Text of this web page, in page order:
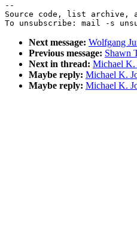
--
Source code, list archive,
To unsubscribe: mail -s
Next message: Wolfgang
Previous message: Shawn
Next in thread: Michael K.
Maybe reply: Michael K.
Maybe reply: Michael K.